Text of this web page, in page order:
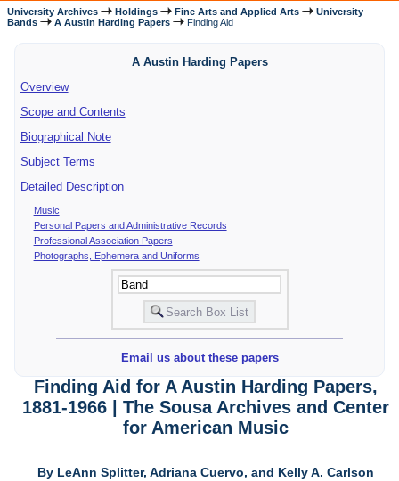
University Archives Holdings Fine Arts and Applied Arts
University
Bands
A Austin Harding Papers Finding Aid
A Austin Harding Papers
Overview
Scope and Contents
Biographical Note
Subject Terms
Detailed Description
Music
Personal Papers and Administrative Records
Professional Association Papers
Photographs, Ephemera and Uniforms
Email us about these papers
Finding Aid for A Austin Harding Papers,
1881-1966 | The Sousa Archives and Center
for American Music
By LeAnn Splitter, Adriana Cuervo, and Kelly A. Carlson